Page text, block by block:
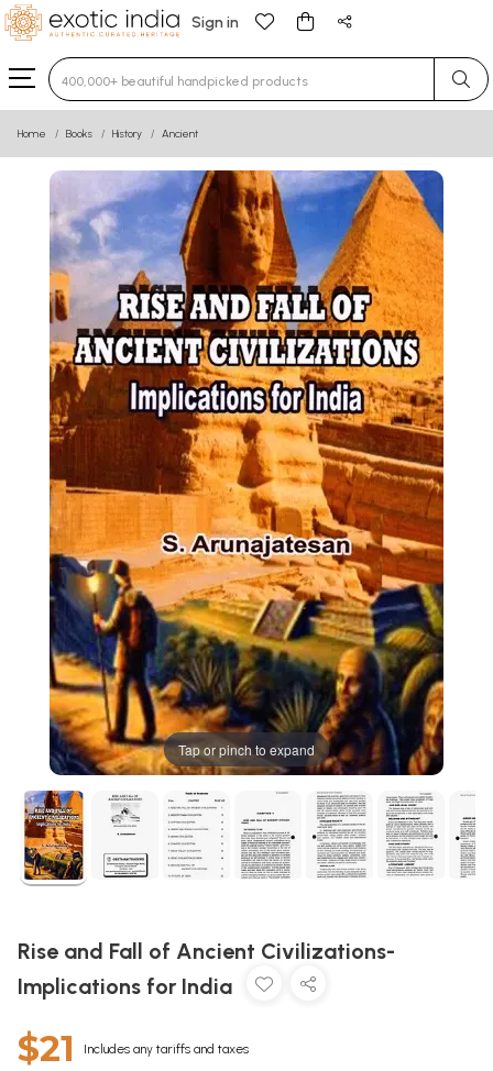
Sign in
Type 3 or more characters for results.
Home Books History Ancient
Tap or pinch to expand
Rise and Fall of Ancient Civilizations-
Implications for India
$21 Includes any tariffs and taxes